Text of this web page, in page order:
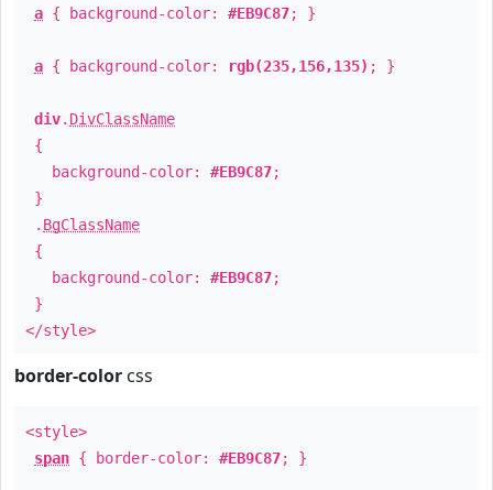
a { background-color: #EB9C87; }
a { background-color: rgb(235,156,135) ; }
div. DivClassName
{
background-color: #EB9C87;
}
. BgClassName
{
background-color: #EB9C87;
}
</style>
border-color css
<style>
span { border-color: #EB9C87; }